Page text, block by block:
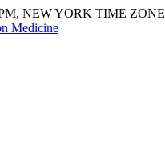
NEW YORK TIME ZONE